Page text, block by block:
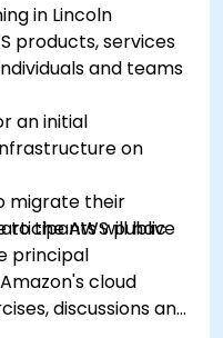
in Lincoln
products, services
and teams
an initial
on
migrate their
to the AWS public
will have
principal
cloud
discussions and